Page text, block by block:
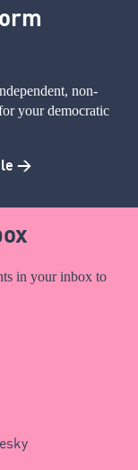
non-
your democratic
>
in your inbox to